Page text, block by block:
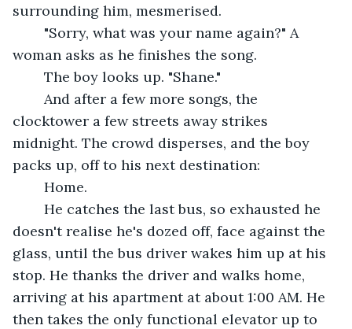
surrounding him, mesmerised.
woman asks as he finishes the song.
	The boy looks up. "Shane."
clocktower a few streets away strikes
midnight. The crowd disperses, and the boy
packs up, off to his next destination:
	Home.
doesn't realise he's dozed off, face against the
glass, until the bus driver wakes him up at his
stop. He thanks the driver and walks home,
arriving at his apartment at about 1:00 AM. He
then takes the only functional elevator up to